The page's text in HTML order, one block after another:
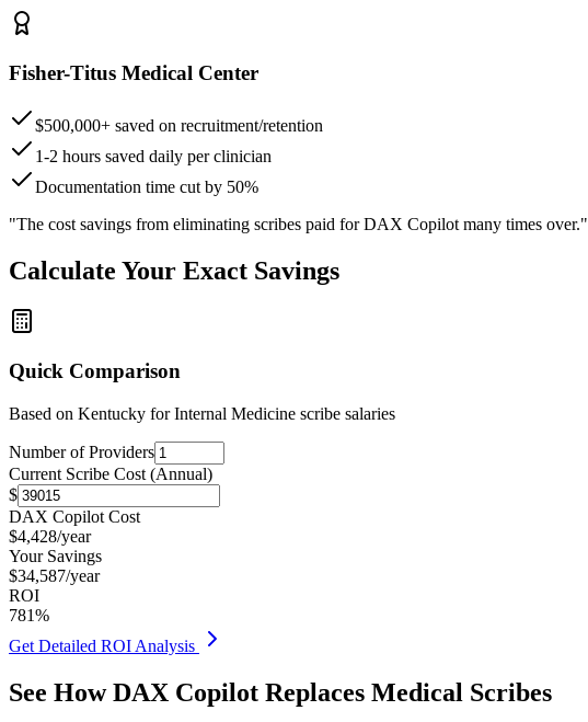
Fisher-Titus Medical Center
$500,000+ saved on recruitment/retention
1-2 hours saved daily per clinician
Documentation time cut by 50%
"The cost savings from eliminating scribes paid for DAX Copilot many times over."
Calculate Your Exact Savings
Quick Comparison
Based on Kentucky for Internal Medicine scribe salaries
Number of Providers
Current Scribe Cost (Annual)
$
DAX Copilot Cost
$4,428/year
Your Savings
$34,587/year
ROI
781%
Get Detailed ROI Analysis
See How DAX Copilot Replaces Medical Scribes